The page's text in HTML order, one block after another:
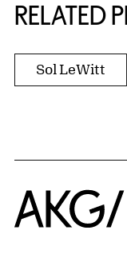
RELATED
Sol LeWitt
Home